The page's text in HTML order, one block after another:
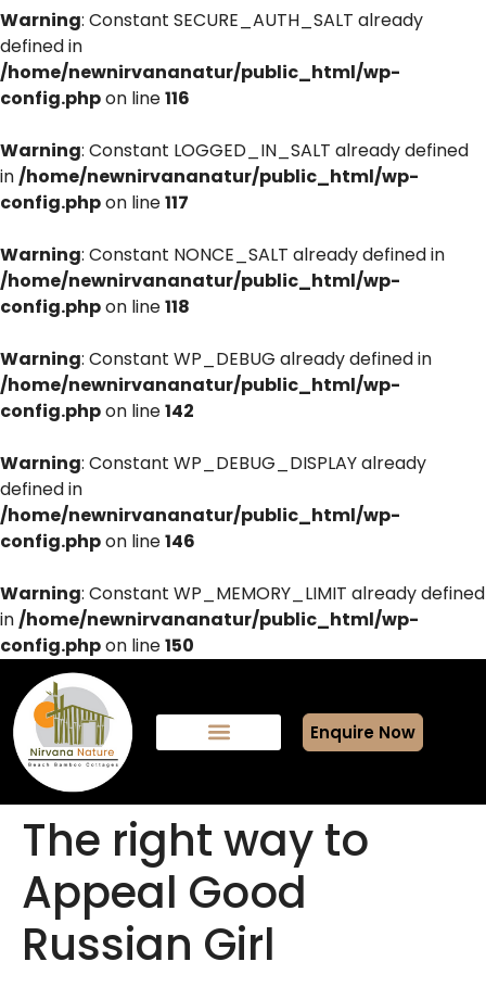
Warning: Constant SECURE_AUTH_SALT already
defined in
/home/newnirvananatur/public_html/wp-
config.phpon line116
Warning: Constant LOGGED_IN_SALT already defined
in/home/newnirvananatur/public_html/wp-
config.phpon line117
Warning: Constant NONCE_SALT already defined in
/home/newnirvananatur/public_html/wp-
config.phpon line118
Warning: Constant WP_DEBUG already defined in
/home/newnirvananatur/public_html/wp-
config.phpon line142
Warning: Constant WP_DEBUG_DISPLAY already
defined in
/home/newnirvananatur/public_html/wp-
config.phpon line146
Warning: Constant WP_MEMORY_LIMIT already defined
in/home/newnirvananatur/public_html/wp-
config.phpon line150
Enquire Now
The right way to
Appeal Good
Russian Girl